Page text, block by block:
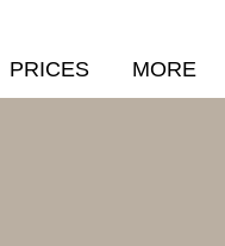
PRICES MORE